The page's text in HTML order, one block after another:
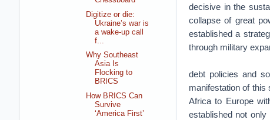
decisive in the
collapse of great
established a
through military
debt policies and
manifestation of this
Africa to Europe
established not
Digitize or die:
Ukraine’s war is
a wake-up call
f...
Why Southeast
Asia Is
Flocking to
BRICS
How BRICS Can
Survive
‘America First’